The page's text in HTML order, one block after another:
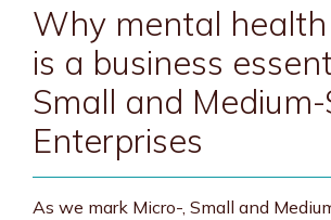
Why mental
is a business
Small and Medium-
Enterprises
As we mark Micro-, Small and